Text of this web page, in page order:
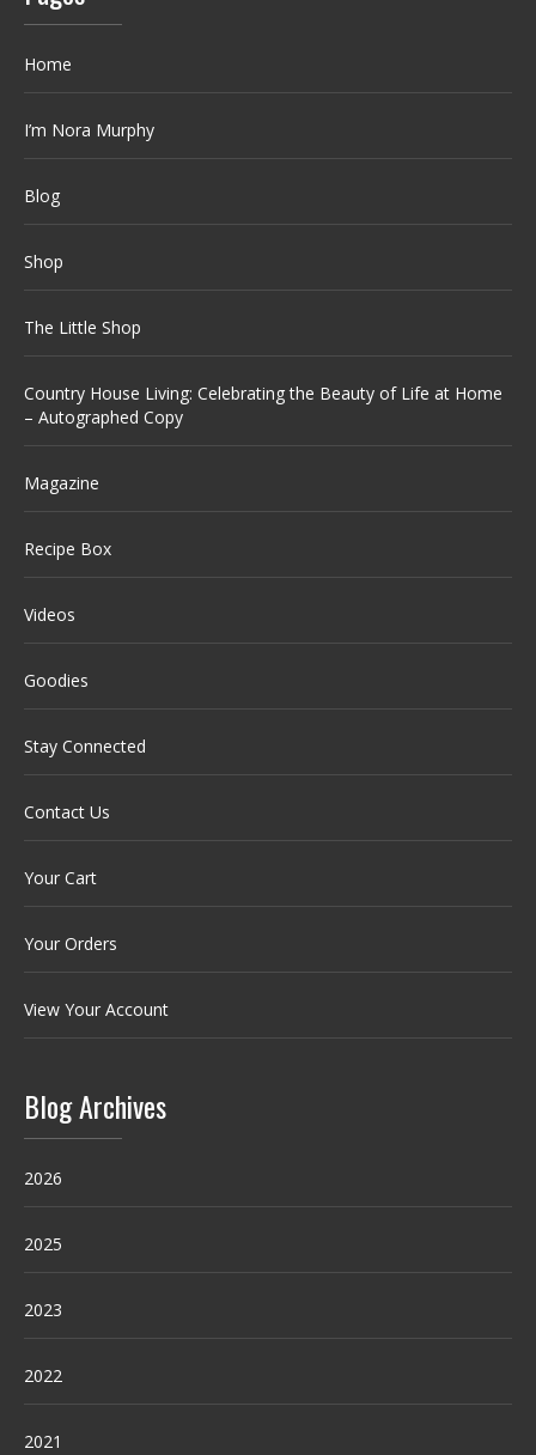
Home
I’m Nora Murphy
Blog
Shop
The Little Shop
Country House Living: Celebrating the Beauty of Life at Home
– Autographed Copy
Magazine
Recipe Box
Videos
Goodies
Stay Connected
Contact Us
Your Cart
Your Orders
View Your Account
Blog Archives
2026
2025
2023
2022
2021